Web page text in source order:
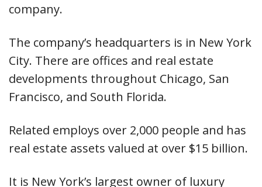
company.
The company’s headquarters is in New York
City. There are offices and real estate
developments throughout Chicago, San
Francisco, and South Florida.
Related employs over 2,000 people and has
real estate assets valued at over $15 billion.
It is New York’s largest owner of luxury